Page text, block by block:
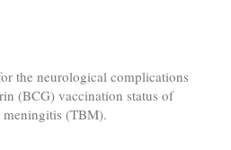
the neurological complications
(BCG) vaccination status of
(TBM).